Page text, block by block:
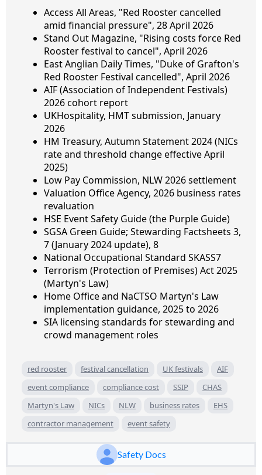
Access All Areas, "Red Rooster cancelled
amid financial pressure", 28 April 2026
Stand Out Magazine, "Rising costs force Red
Rooster festival to cancel", April 2026
East Anglian Daily Times, "Duke of Grafton's
Red Rooster Festival cancelled", April 2026
AIF (Association of Independent Festivals)
2026 cohort report
UKHospitality, HMT submission, January
2026
HM Treasury, Autumn Statement 2024 (NICs
rate and threshold change effective April
2025)
Low Pay Commission, NLW 2026 settlement
Valuation Office Agency, 2026 business rates
revaluation
HSE Event Safety Guide (the Purple Guide)
SGSA Green Guide; Stewarding Factsheets 3,
7 (January 2024 update), 8
National Occupational Standard SKASS7
Terrorism (Protection of Premises) Act 2025
(Martyn's Law)
Home Office and NaCTSO Martyn's Law
implementation guidance, 2025 to 2026
SIA licensing standards for stewarding and
crowd management roles
red rooster festival cancellation UK festivals
AIF
event compliance
compliance cost SSIP
CHAS
Martyn's Law
NICs NLW business rates
EHS
contractor management
event safety
Safety Docs